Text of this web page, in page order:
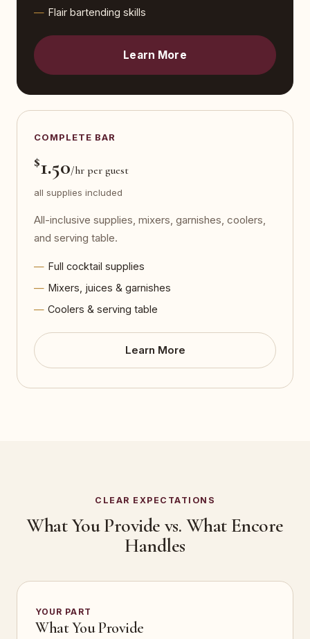
Flair bartending skills
Learn More
COMPLETE BAR
$1.50/hr per guest
all supplies included
All-inclusive supplies, mixers, garnishes, coolers,
and serving table.
Full cocktail supplies
Mixers, juices & garnishes
Coolers & serving table
Learn More
CLEAR EXPECTATIONS
What You Provide vs. What Encore
Handles
YOUR PART
What You Provide